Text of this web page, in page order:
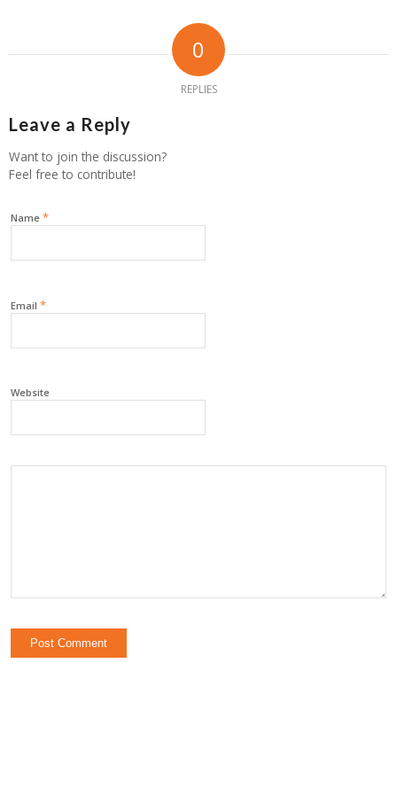
0
REPLIES
Leave a Reply
Want to join the discussion?
Feel free to contribute!
Name *
Email *
Website